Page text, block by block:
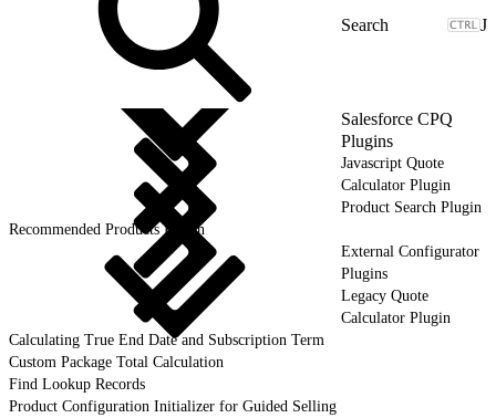
J
Salesforce CPQ
Plugins
Javascript Quote
Calculator Plugin
Product Search Plugin
Recommended Products Plugin
External Configurator
Plugins
Legacy Quote
Calculator Plugin
Calculating True End Date and Subscription Term
Custom Package Total Calculation
Find Lookup Records
Product Configuration Initializer for Guided Selling